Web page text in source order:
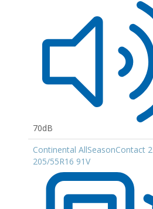
70dB
Continental AllSeasonContact 2
205/55R16 91V